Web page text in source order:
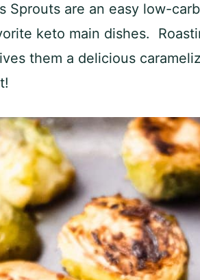
Sprouts are an easy low-
keto main dishes.
them a delicious